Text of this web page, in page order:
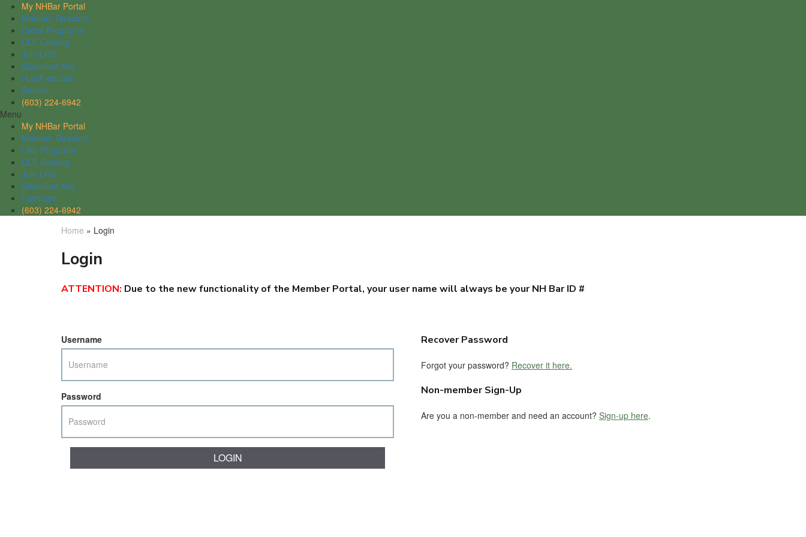
My NHBar Portal
Member Directory
Civics Programs
CLE Catalog
Join LRS
Classified Ads
vLexFastcase
Decisis
(603) 224-6942
Menu
My NHBar Portal
Member Directory
LRE Programs
CLE Catalog
Join LRS
Classified Ads
Fastcase
(603) 224-6942
Home » Login
Login
ATTENTION: Due to the new functionality of the Member Portal, your user name will always be your NH Bar ID #
Username
Password
Recover Password
Forgot your password? Recover it here.
Non-member Sign-Up
Are you a non-member and need an account? Sign-up here.